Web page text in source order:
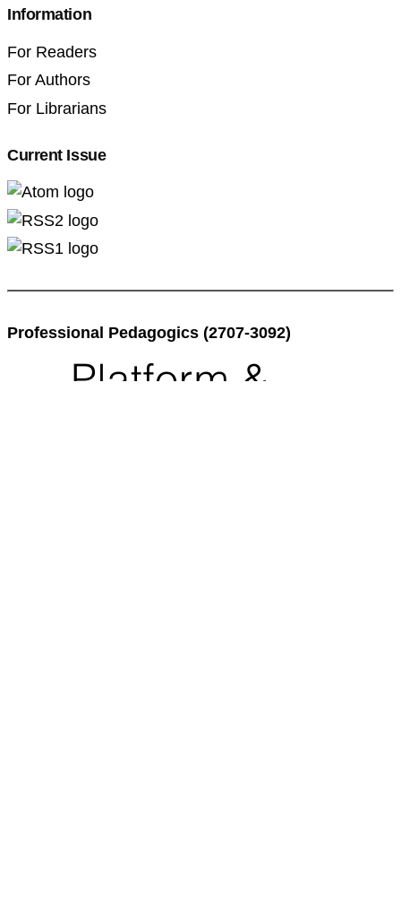
Information
For Readers
For Authors
For Librarians
Current Issue
Professional Pedagogics (2707-3092)